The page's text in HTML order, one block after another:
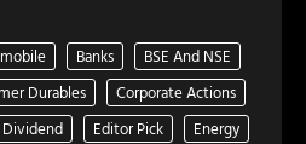
Banks
BSE And NSE
Durables
Corporate Actions
Dividend Editor Pick
Energy